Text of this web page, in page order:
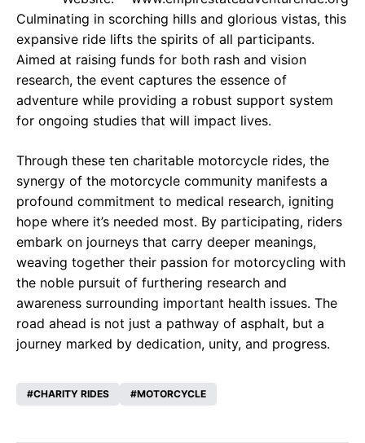
Culminating in scorching hills and glorious vistas, this
expansive ride lifts the spirits of all participants.
Aimed at raising funds for both rash and vision
research, the event captures the essence of
adventure while providing a robust support system
for ongoing studies that will impact lives.
Through these ten charitable motorcycle rides, the
synergy of the motorcycle community manifests a
profound commitment to medical research, igniting
hope where it’s needed most. By participating, riders
embark on journeys that carry deeper meanings,
weaving together their passion for motorcycling with
the noble pursuit of furthering research and
awareness surrounding important health issues. The
road ahead is not just a pathway of asphalt, but a
journey marked by dedication, unity, and progress.
CHARITY RIDES MOTORCYCLE